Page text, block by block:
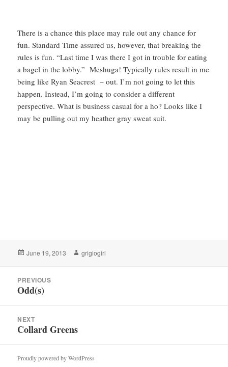
There is a chance this place may rule out any chance for
fun. Standard Time assured us, however, that breaking the
rules is fun. “Last time I was there I got in trouble for eating
a bagel in the lobby.” Meshuga! Typically rules result in me
being like Ryan Seacrest – out. I’m not going to let this
happen. Instead, I’m going to consider a different
perspective. What is business casual for a ho? Looks like I
may be pulling out my heather gray sweat suit.
Posted
June 19, 2013 Author
grigiogirl
navigationPREVIOUS
Previous
Odd(s)
NEXT
Next
Collard Greens
Proudly powered by WordPress